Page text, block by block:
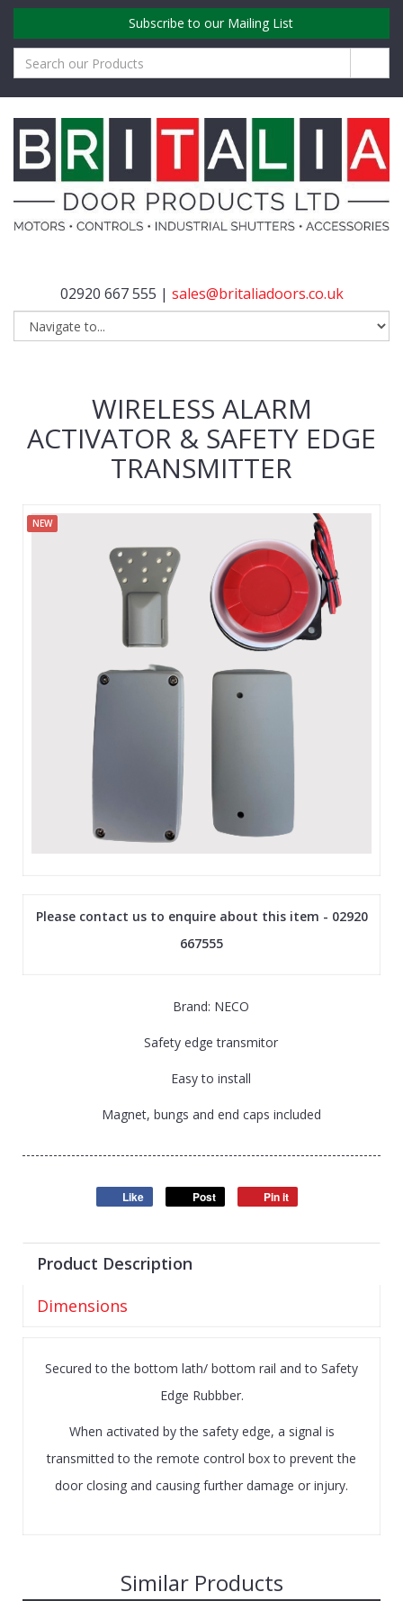
Subscribe to our Mailing List
02920 667 555 | sales@britaliadoors.co.uk
WIRELESS ALARM
ACTIVATOR & SAFETY EDGE
TRANSMITTER
NEW
Please contact us to enquire about this item - 02920
667555
Brand: NECO
Safety edge transmitor
Easy to install
Magnet, bungs and end caps included
Like Post Pin it
Product Description
Dimensions
Secured to the bottom lath/ bottom rail and to Safety
Edge Rubbber.
When activated by the safety edge, a signal is
transmitted to the remote control box to prevent the
door closing and causing further damage or injury.
Similar Products